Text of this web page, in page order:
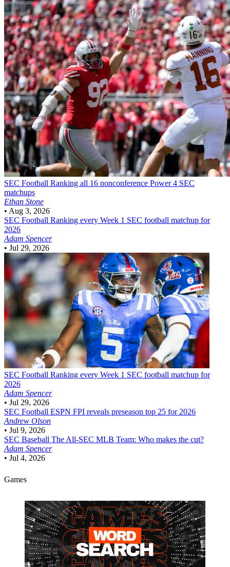
SEC Football Ranking all 16 nonconference Power 4 SEC
matchups
Ethan Stone
• Aug 3, 2026
SEC Football Ranking every Week 1 SEC football matchup for
2026
Adam Spencer
• Jul 29, 2026
SEC Football Ranking every Week 1 SEC football matchup for
2026
Adam Spencer
• Jul 29, 2026
SEC Football ESPN FPI reveals preseason top 25 for 2026
Andrew Olson
• Jul 9, 2026
SEC Baseball The All-SEC MLB Team: Who makes the cut?
Adam Spencer
• Jul 4, 2026
Games